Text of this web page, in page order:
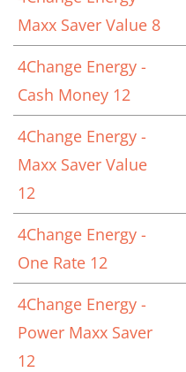
Maxx Saver Value 8
4Change Energy -
Cash Money 12
4Change Energy -
Maxx Saver Value
12
4Change Energy -
One Rate 12
4Change Energy -
Power Maxx Saver
12